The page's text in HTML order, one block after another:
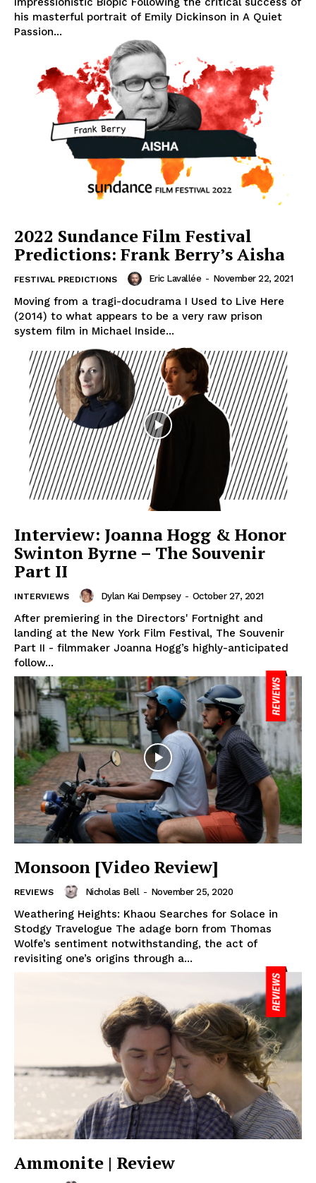
his masterful portrait of Emily Dickinson in A Quiet
Passion...
2022 Sundance Film Festival
Predictions: Frank Berry’s Aisha
FESTIVAL PREDICTIONS Eric Lavallée - November 22, 2021
Moving from a tragi-docudrama I Used to Live Here
(2014) to what appears to be a very raw prison
system film in Michael Inside...
Interview: Joanna Hogg & Honor
Swinton Byrne – The Souvenir
Part II
INTERVIEWS Dylan Kai Dempsey - October 27, 2021
After premiering in the Directors' Fortnight and
landing at the New York Film Festival, The Souvenir
Part II - filmmaker Joanna Hogg’s highly-anticipated
follow...
Monsoon [Video Review]
REVIEWS Nicholas Bell - November 25, 2020
Weathering Heights: Khaou Searches for Solace in
Stodgy Travelogue The adage born from Thomas
Wolfe’s sentiment notwithstanding, the act of
revisiting one’s origins through a...
Ammonite | Review